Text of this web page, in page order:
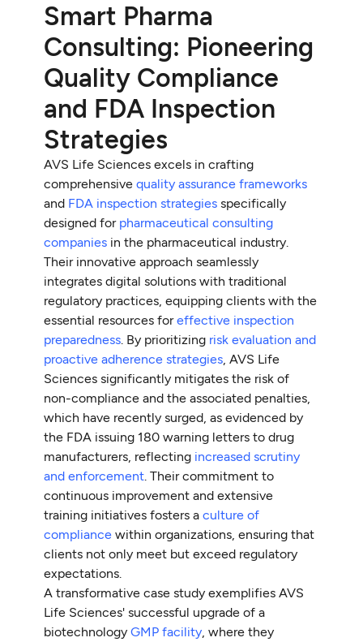
Smart Pharma
Consulting: Pioneering
Quality Compliance
and FDA Inspection
Strategies
AVS Life Sciences excels in crafting
comprehensivequality assurance frameworks
and FDA inspection strategies specifically
designed for pharmaceutical consulting
companies in the pharmaceutical industry.
Their innovative approach seamlessly
integrates digital solutions with traditional
regulatory practices, equipping clients with the
essential resources foreffective inspection
preparedness. By prioritizing risk evaluation and
proactive adherence strategies, AVS Life
Sciences significantly mitigates the risk of
non-compliance and the associated penalties,
which have recently surged, as evidenced by
the FDA issuing 180 warning letters to drug
manufacturers, reflecting increased scrutiny
and enforcement. Their commitment to
continuous improvement and extensive
training initiatives fosters aculture of
compliance within organizations, ensuring that
clients not only meet but exceed regulatory
expectations.
A transformative case study exemplifies AVS
Life Sciences' successful upgrade of a
biotechnologyGMP facility, where they